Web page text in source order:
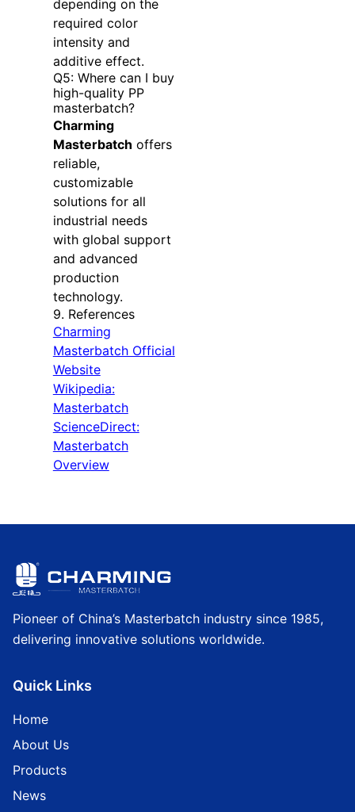
depending on the
required color
intensity and
additive effect.
Q5: Where can I buy
high-quality PP
masterbatch?
Charming
Masterbatch offers
reliable,
customizable
solutions for all
industrial needs
with global support
and advanced
production
technology.
9. References
Charming
Masterbatch Official
Website
Wikipedia:
Masterbatch
ScienceDirect:
Masterbatch
Overview
Pioneer of China’s Masterbatch industry since 1985,
delivering innovative solutions worldwide.
Quick Links
Home
About Us
Products
News